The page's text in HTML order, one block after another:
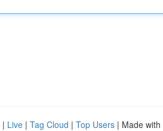
| Live | Tag Cloud | Top Users | Made with